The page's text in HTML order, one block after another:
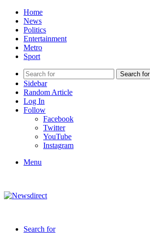
Home
News
Politics
Entertainment
Metro
Sport
Search for
Sidebar
Random Article
Log In
Follow
Facebook
Twitter
YouTube
Instagram
Menu
Search for